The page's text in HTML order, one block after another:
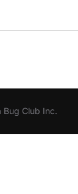
Bug Club Inc.